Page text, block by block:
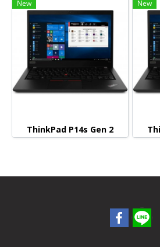
New
ThinkPad P14s Gen 2
New